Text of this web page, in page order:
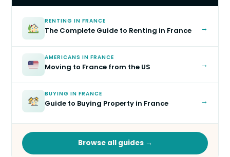
RENTING IN FRANCE
The Complete Guide to Renting in France →
AMERICANS IN FRANCE
Moving to France from the US →
BUYING IN FRANCE
Guide to Buying Property in France →
Browse all guides →